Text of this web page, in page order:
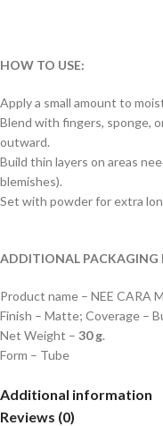
HOW TO USE:
Apply a small amount to
Blend with fingers, sponge,
outward.
Build thin layers on areas
blemishes).
Set with powder for extra
ADDITIONAL PACKAGING
Product name – NEE CARA
Finish – Matte; Coverage –
Net Weight – 30 g.
Form – Tube
Additional information
Reviews (0)